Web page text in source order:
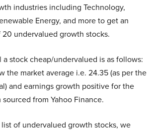
industries including Technology,
Energy, and more to get an
undervalued growth stocks.
stock cheap/undervalued is as follows:
the market average i.e. 24.35 (as per the
and earnings growth positive for the
from Yahoo Finance.
of undervalued growth stocks, we